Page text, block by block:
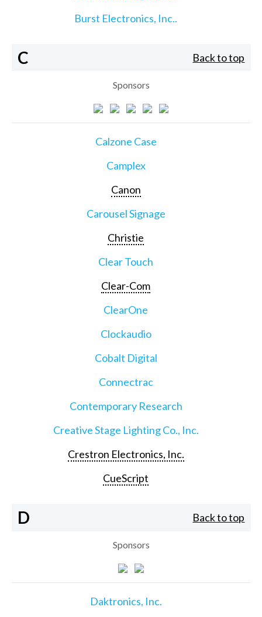
Burst Electronics, Inc..
C Back to top
Sponsors
Calzone Case
Camplex
Canon
Carousel Signage
Christie
Clear Touch
Clear-Com
ClearOne
Clockaudio
Cobalt Digital
Connectrac
Contemporary Research
Creative Stage Lighting Co., Inc.
Crestron Electronics, Inc.
CueScript
D Back to top
Sponsors
Daktronics, Inc.